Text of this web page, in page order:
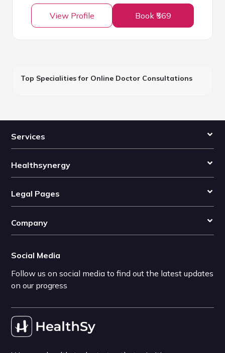
View Profile Book ₹569
Top Specialities for Online Doctor Consultations
Services
Healthsynergy
Legal Pages
Company
Social Media
Follow us on social media to find out the latest updates
on our progress